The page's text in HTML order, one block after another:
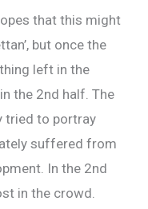
that this might
but once the
left in the
the 2nd half. The
tried to portray
suffered from
In the 2nd
in the crowd.